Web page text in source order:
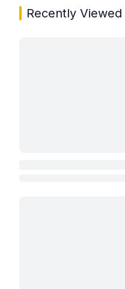
Recently Viewed